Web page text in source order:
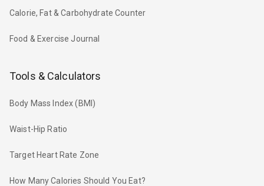
Calorie, Fat & Carbohydrate Counter
Food & Exercise Journal
Tools & Calculators
Body Mass Index (BMI)
Waist-Hip Ratio
Target Heart Rate Zone
How Many Calories Should You Eat?